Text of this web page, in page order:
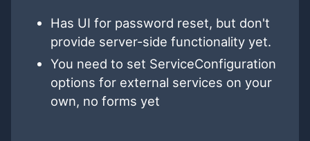
Has UI for password reset, but don't
provide server-side functionality yet.
You need to set ServiceConfiguration
options for external services on your
own, no forms yet